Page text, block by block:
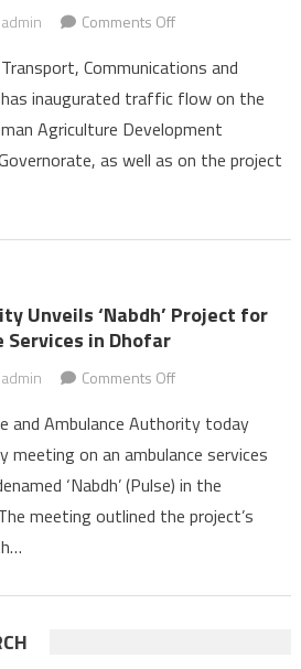
Comments Offon
Flow
Opens
on
Two
in
Communications and
inaugurated traffic flow on the
Agriculture Development
as well as on the project
Unveils ‘Nabdh’ Project for
Services in Dhofar
Comments Offon
Defence
Authority
Unveils
‘Nabdh’
Enhanced
and Ambulance Authority today
meeting on an ambulance services
‘Nabdh’ (Pulse) in the
meeting outlined the project’s